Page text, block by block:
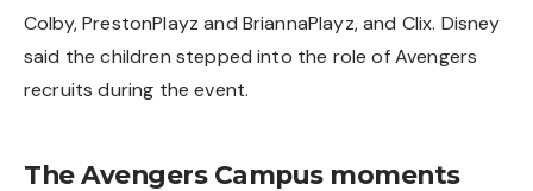
Colby, PrestonPlayz and BriannaPlayz, and Clix. Disney
said the children stepped into the role of Avengers
recruits during the event.
The Avengers Campus moments